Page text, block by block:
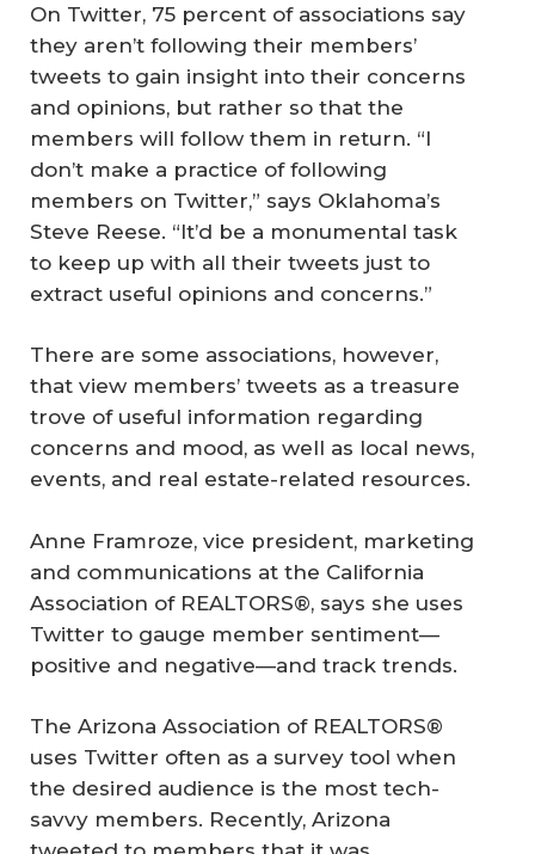
On Twitter, 75 percent of associations say
they aren’t following their members’
tweets to gain insight into their concerns
and opinions, but rather so that the
members will follow them in return. “I
don’t make a practice of following
members on Twitter,” says Oklahoma’s
Steve Reese. “It’d be a monumental task
to keep up with all their tweets just to
extract useful opinions and concerns.”
There are some associations, however,
that view members’ tweets as a treasure
trove of useful information regarding
concerns and mood, as well as local news,
events, and real estate-related resources.
Anne Framroze, vice president, marketing
and communications at the California
Association of REALTORS®, says she uses
Twitter to gauge member sentiment—
positive and negative—and track trends.
The Arizona Association of REALTORS®
uses Twitter often as a survey tool when
the desired audience is the most tech-
savvy members. Recently, Arizona